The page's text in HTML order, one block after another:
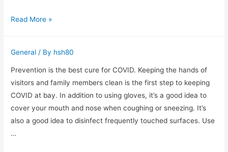
Laptops
To
Look
For
When
Purchasing
Read More »
General / By hsh80
Prevention is the best cure for COVID. Keeping the hands of
visitors and family members clean is the first step to keeping
COVID at bay. In addition to using gloves, it’s a good idea to
cover your mouth and nose when coughing or sneezing. It’s
also a good idea to disinfect frequently touched surfaces. Use
…